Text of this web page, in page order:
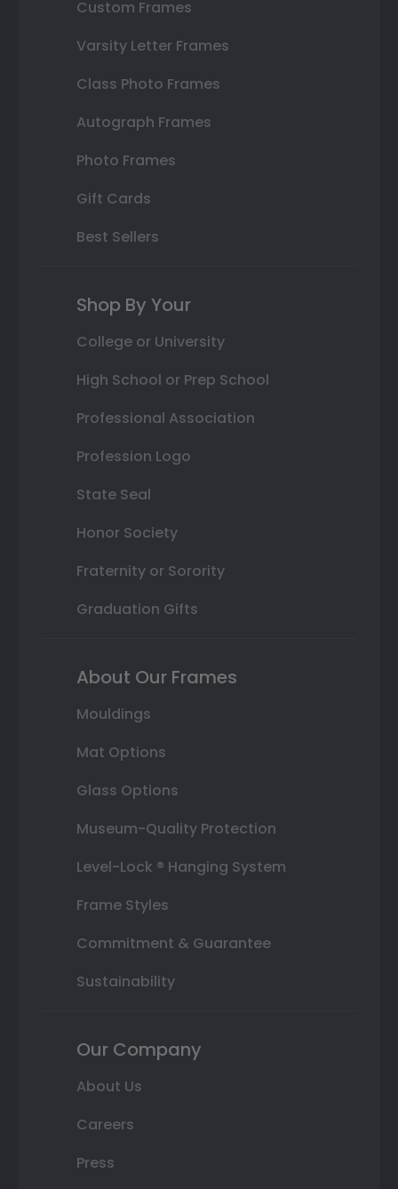
Custom Frames
Varsity Letter Frames
Class Photo Frames
Autograph Frames
Photo Frames
Gift Cards
Best Sellers
Shop By Your
College or University
High School or Prep School
Professional Association
Profession Logo
State Seal
Honor Society
Fraternity or Sorority
Graduation Gifts
About Our Frames
Mouldings
Mat Options
Glass Options
Museum-Quality Protection
Level-Lock ® Hanging System
Frame Styles
Commitment & Guarantee
Sustainability
Our Company
About Us
Careers
Press